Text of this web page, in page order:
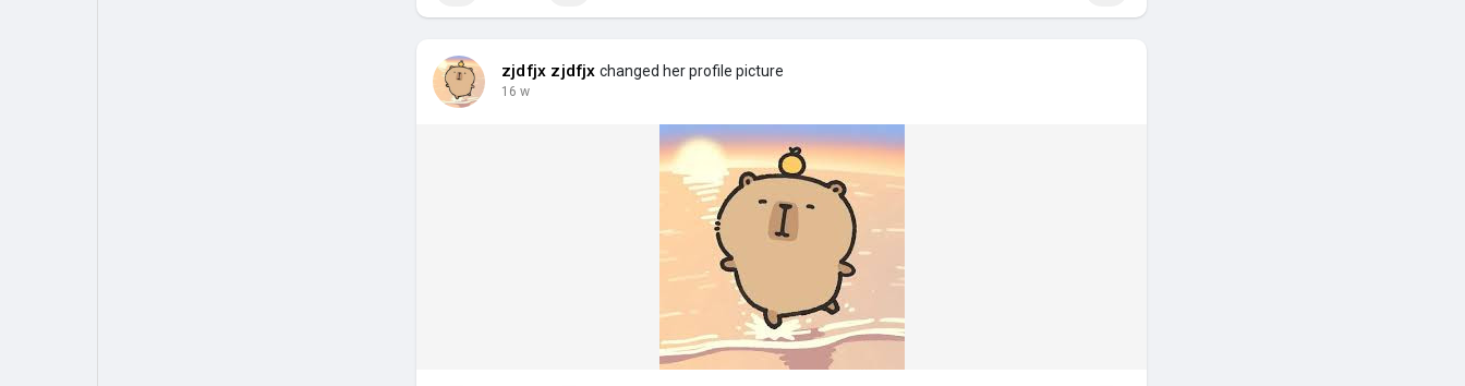
zjdfjx zjdfjx changed her profile picture
16 w